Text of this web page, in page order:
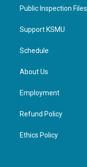
Public Inspection Files
Support KSMU
Schedule
About Us
Employment
Refund Policy
Ethics Policy